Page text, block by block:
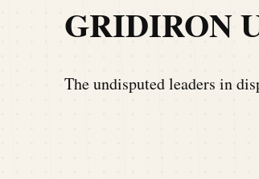
GRIDIRON
The undisputed leaders in